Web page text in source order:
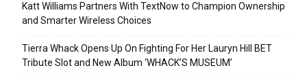
Katt Williams Partners With TextNow to Champion Ownership
and Smarter Wireless Choices
Tierra Whack Opens Up On Fighting For Her Lauryn Hill BET
Tribute Slot and New Album ‘WHACK’S MUSEUM’